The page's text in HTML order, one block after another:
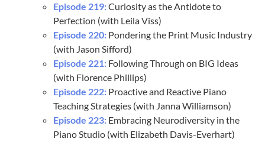
Episode 219:Curiosity as the Antidote to
Perfection (with Leila Viss)
Episode 220: Pondering the Print Music Industry
(with Jason Sifford)
Episode 221: Following Through on BIG Ideas
(with Florence Phillips)
Episode 222: Proactive and Reactive Piano
Teaching Strategies (with Janna Williamson)
Episode 223: Embracing Neurodiversity in the
Piano Studio (with Elizabeth Davis-Everhart)